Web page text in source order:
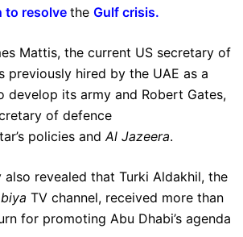
to resolvethe Gulf crisis.
Mattis, the current US secretary of
previously hired by the UAE as a
develop its army and Robert Gates,
of defence
policies and Al Jazeera.
also revealed that Turki Aldakhil, the
TV channel, received more than
for promoting Abu Dhabi’s agenda